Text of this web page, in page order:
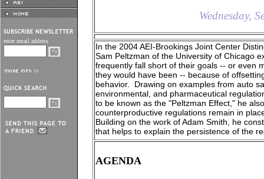
enter email address
Wednesday,
In the 2004 AEI-Brookings Joint Center
Sam Peltzman of the University of Chicago
frequently fall short of their goals -- or even
they would have been -- because of
behavior. Drawing on examples from auto
environmental, and pharmaceutical
to be known as the "Peltzman Effect," he
counterproductive regulations remain in
Building on the work of Adam Smith, he
that helps to explain the persistence of the
AGENDA